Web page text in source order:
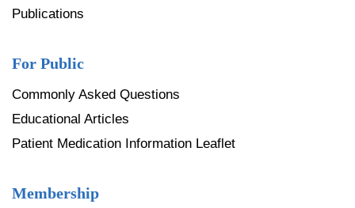
Publications
For Public
Commonly Asked Questions
Educational Articles
Patient Medication Information Leaflet
Membership